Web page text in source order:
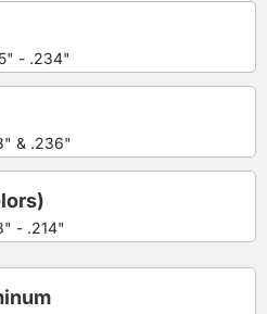
- .234"
& .236"
- .214"